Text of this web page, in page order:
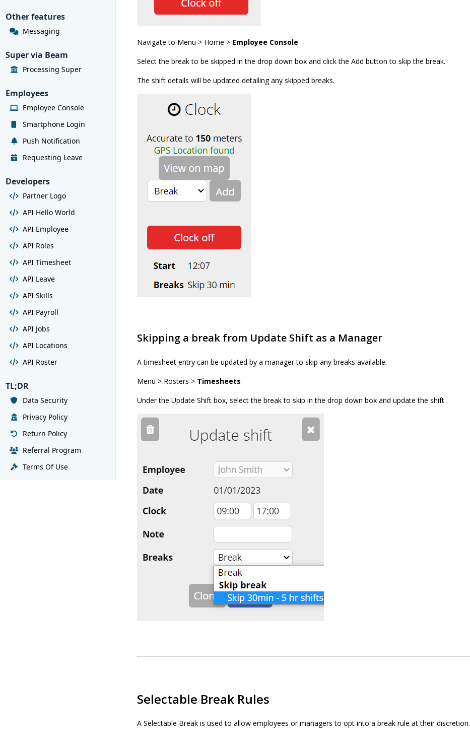
Other features
Messaging
Super via Beam
Processing Super
Employees
Employee Console
Smartphone Login
Push Notification
Requesting Leave
Developers
Partner Logo
API Hello World
API Employee
API Roles
API Timesheet
API Leave
API Skills
API Payroll
API Jobs
API Locations
API Roster
TL;DR
Data Security
Privacy Policy
Return Policy
Referral Program
Terms Of Use
Navigate to Menu > Home > Employee Console
Select the break to be skipped in the drop down box and click the Add button to skip the break.
The shift details will be updated detailing any skipped breaks.
Skipping a break from Update Shift as a Manager
A timesheet entry can be updated by a manager to skip any breaks available.
Menu > Rosters > Timesheets
Under the Update Shift box, select the break to skip in the drop down box and update the shift.
Selectable Break Rules
A Selectable Break is used to allow employees or managers to opt into a break rule at their discretion.